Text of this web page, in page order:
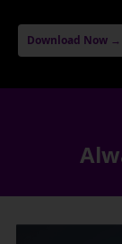
Download Now →